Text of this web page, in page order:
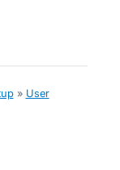
» User